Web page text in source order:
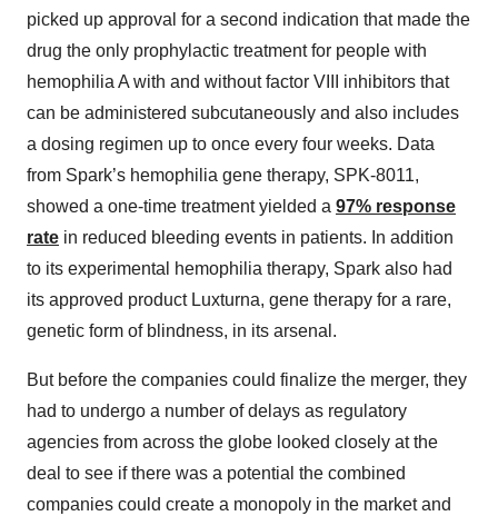
picked up approval for a second indication that made the
drug the only prophylactic treatment for people with
hemophilia A with and without factor VIII inhibitors that
can be administered subcutaneously and also includes
a dosing regimen up to once every four weeks. Data
from Spark’s hemophilia gene therapy, SPK-8011,
showed a one-time treatment yielded a 97% response
rate in reduced bleeding events in patients. In addition
to its experimental hemophilia therapy, Spark also had
its approved product Luxturna, gene therapy for a rare,
genetic form of blindness, in its arsenal.
But before the companies could finalize the merger, they
had to undergo a number of delays as regulatory
agencies from across the globe looked closely at the
deal to see if there was a potential the combined
companies could create a monopoly in the market and